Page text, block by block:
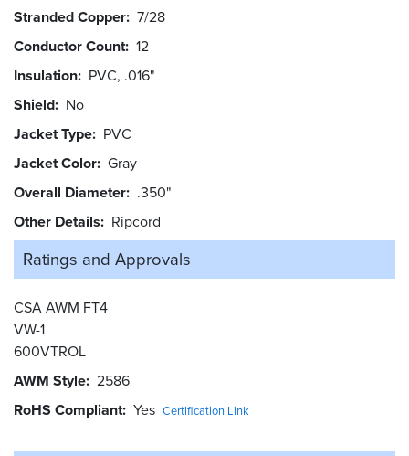
Stranded Copper 7/28
Conductor Count 12
Insulation PVC, .016"
Shield No
Jacket Type PVC
Jacket Color Gray
Overall Diameter .350"
Other Details
Ripcord
Ratings and Approvals
CSA AWM FT4
VW-1
600VTROL
AWM Style 2586
RoHS Compliant Yes Certification Link